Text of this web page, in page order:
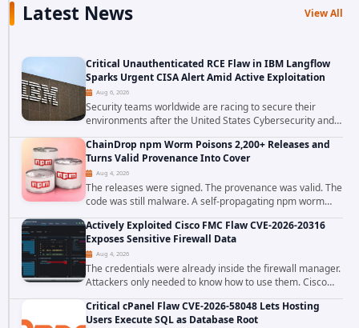
Latest News View All
Critical Unauthenticated RCE Flaw in IBM Langflow
Sparks Urgent CISA Alert Amid Active Exploitation
Aug 6, 2026
Security teams worldwide are racing to secure their
environments after the United States Cybersecurity and
Infrastructure Security Agency added a severe
vulnerability in IBM Langflow to its Known...
ChainDrop npm Worm Poisons 2,200+ Releases and
Turns Valid Provenance Into Cover
Aug 4, 2026
The releases were signed. The provenance was valid. The
code was still malware. A self-propagating npm worm
tracked as ChainDrop tore through the JavaScript
ecosystem on August 4, 2026, compromising...
Actively Exploited Cisco FMC Flaw CVE-2026-20316
Exposes Sensitive Firewall Data
Aug 4, 2026
The credentials were already inside the firewall manager.
Attackers only needed to know how to use them. Cisco
has confirmed active exploitation of CVE-2026-20316, a
static-credential...
Critical cPanel Flaw CVE-2026-58048 Lets Hosting
Users Execute SQL as Database Root